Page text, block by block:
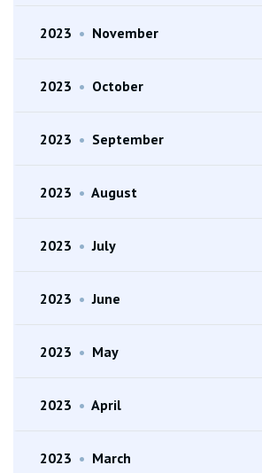
2023 • November
2023 • October
2023 • September
2023 • August
2023 • July
2023 • June
2023 • May
2023 • April
2023 • March